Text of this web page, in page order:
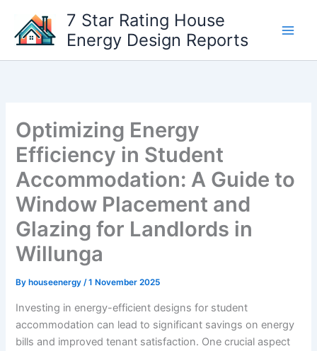
content
7 Star Rating House
Energy Design Reports
Optimizing Energy
Efficiency in Student
Accommodation: A Guide to
Window Placement and
Glazing for Landlords in
Willunga
By houseenergy/1 November 2025
Investing in energy-efficient designs for student
accommodation can lead to significant savings on energy
bills and improved tenant satisfaction. One crucial aspect